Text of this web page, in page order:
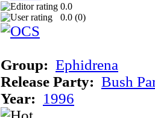
0.0
0.0 (0)
Group: Ephidrena
Release Party: Bush
Year: 1996